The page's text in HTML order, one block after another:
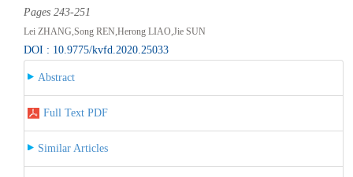
Pages 243-251
Lei ZHANG,Song REN,Herong LIAO,Jie SUN
DOI : 10.9775/kvfd.2020.25033
Abstract
Full Text PDF
Similar Articles